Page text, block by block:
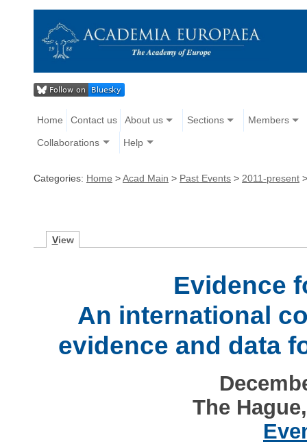
Home Contact us About us Sections Members
Collaborations Help
Categories: Home >Acad Main > Past Events > 2011-present
View
Evidence
An international
evidence and data
The